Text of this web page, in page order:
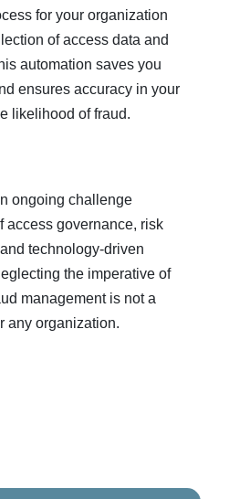
for your organization
of access data and
automation saves you
ensures accuracy in your
likelihood of fraud.
ongoing challenge
access governance, risk
technology-driven
the imperative of
management is not a
any organization.